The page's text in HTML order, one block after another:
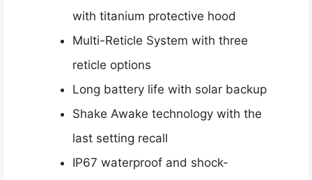
with titanium protective hood
Multi-Reticle System with three
reticle options
Long battery life with solar backup
Shake Awake technology with the
last setting recall
IP67 waterproof and shock-